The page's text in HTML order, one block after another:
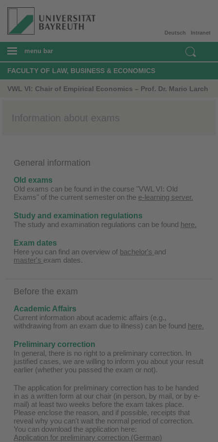
Intranet
Deutsch
menu bar
FACULTY OF LAW, BUSINESS & ECONOMICS
VWL VI: Chair of Empirical Economics – Prof. Dr. Mario Larch
Information about exams
General information
Old exams
Old exams can be found in the course "VWL VI: Old
Exams" of the current semester on the e-learning server.
Study and examination regulations
The study and examination regulations can be found here.
Exam dates
Here you can find an overview of bachelor's and
master's exam dates.
Before the exam
Academic Affairs
Current information about academic affairs (e.g.,
withdrawing from an exam due to illness) can be found here.
Preliminary correction
In general, there is no right to a preliminary correction. In
justified cases, we are willing to inform you about your result
earlier (whether you passed the exam or not).
The application for preliminary correction has to be handed
in as a written form at our chair (in person, by mail, or by e-
mail) at least two weeks before the exam takes place.
Please enclose the reason, and if possible, receipts that
reveal why you can't wait the normal period of correction.
You can download the application here:
Application for preliminary correction (German)